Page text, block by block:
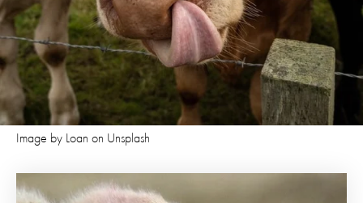
Image by Loan on Unsplash